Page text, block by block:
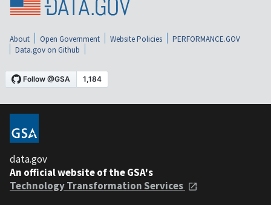
About Open Government Website Policies
PERFORMANCE.GOV
Data.gov on Github
data.gov
An official website of the GSA's
Technology Transformation Services